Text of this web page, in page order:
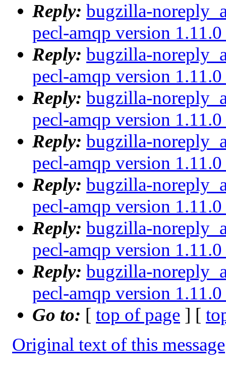
Reply: bugzilla-
pecl-amqp version
Reply: bugzilla-
pecl-amqp version
Reply: bugzilla-
pecl-amqp version
Reply: bugzilla-
pecl-amqp version
Reply: bugzilla-
pecl-amqp version
Reply: bugzilla-
pecl-amqp version
Reply: bugzilla-
pecl-amqp version
Go to: [ top of page ] [
Original text of this message